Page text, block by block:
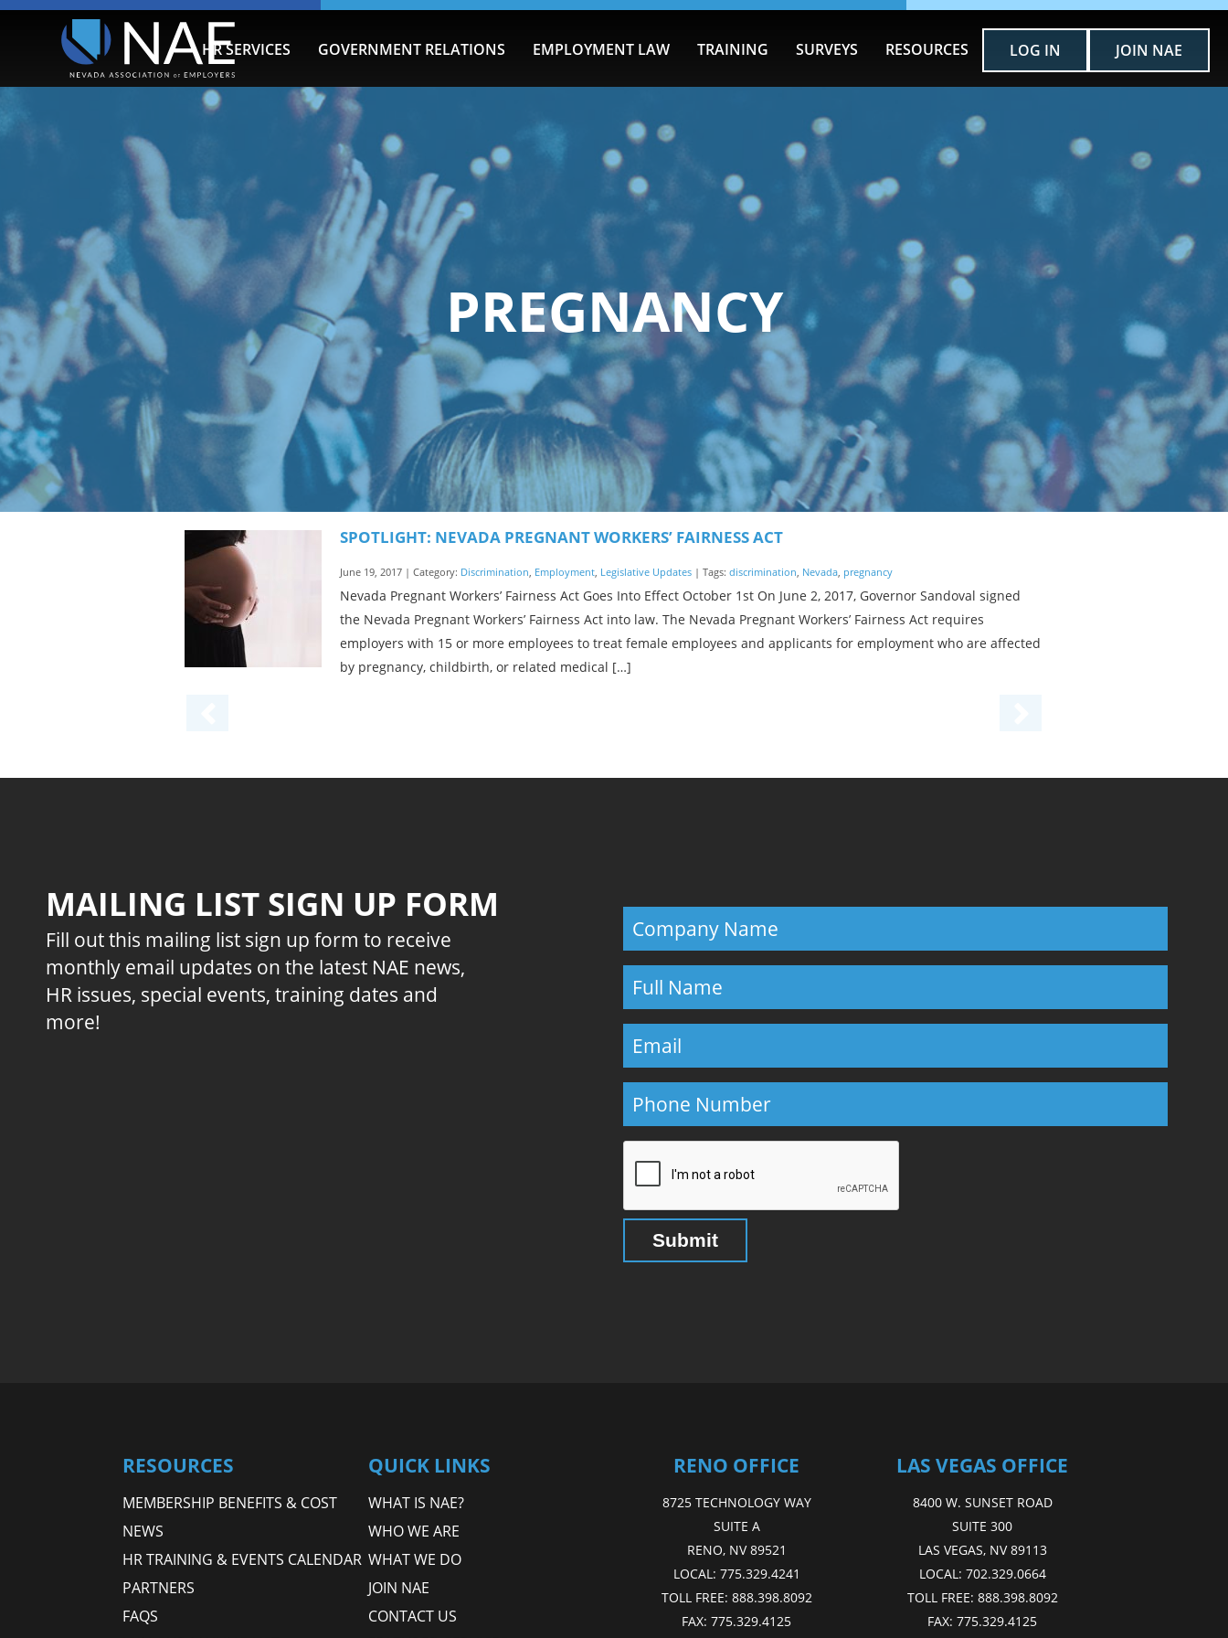
HR SERVICES GOVERNMENT RELATIONS EMPLOYMENT LAW TRAINING SURVEYS RESOURCES LOG IN JOIN NAE
PREGNANCY
SPOTLIGHT: NEVADA PREGNANT WORKERS’ FAIRNESS ACT
June 19, 2017 | Category: Discrimination Employment Legislative Updates | Tags: discrimination Nevada pregnancy
Nevada Pregnant Workers’ Fairness Act Goes Into Effect October 1st On June 2, 2017, Governor Sandoval signed
the Nevada Pregnant Workers’ Fairness Act into law. The Nevada Pregnant Workers’ Fairness Act requires
employers with 15 or more employees to treat female employees and applicants for employment who are affected
by pregnancy, childbirth, or related medical […]
MAILING LIST SIGN UP FORM
Fill out this mailing list sign up form to receive
monthly email updates on the latest NAE news,
HR issues, special events, training dates and
more!
RESOURCES
MEMBERSHIP BENEFITS & COST
NEWS
HR TRAINING & EVENTS CALENDAR
PARTNERS
FAQS
QUICK LINKS
WHAT IS NAE?
WHO WE ARE
WHAT WE DO
JOIN NAE
CONTACT US
RENO OFFICE
8725 TECHNOLOGY WAY
SUITE A
RENO, NV 89521
LOCAL: 775.329.4241
TOLL FREE: 888.398.8092
FAX:775.329.4125
LAS VEGAS OFFICE
8400 W. SUNSET ROAD
SUITE 300
LAS VEGAS, NV 89113
LOCAL: 702.329.0664
TOLL FREE: 888.398.8092
FAX:775.329.4125